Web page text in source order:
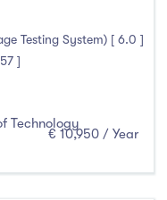
Testing System) [ 6.0 ]
]
Technology
€ 10,950 / Year